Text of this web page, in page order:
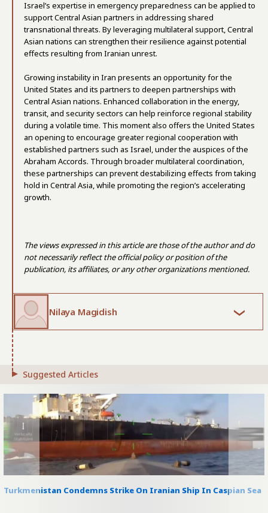
Israel’s expertise in emergency preparedness can be applied to
support Central Asian partners in addressing shared
transnational threats. By leveraging multilateral support, Central
Asian nations can strengthen their resilience against potential
effects resulting from Iranian unrest.
Growing instability in Iran presents an opportunity for the
United States and its partners to deepen partnerships with
Central Asian nations. Enhanced collaboration in the energy,
transit, and security sectors can help reinforce regional stability
during a volatile time. This moment also offers the United States
an opening to encourage greater regional cooperation with
established partners such as Israel, under the auspices of the
Abraham Accords. Through broader multilateral coordination,
these partnerships can prevent destabilizing effects from taking
hold in Central Asia, while promoting the region’s accelerating
growth.
The views expressed in this article are those of the author and do
not necessarily reflect the official policy or position of the
publication, its affiliates, or any other organizations mentioned.
Nilaya Magidish
Suggested Articles
Turkmenistan Condemns Strike On Iranian Ship In Caspian Sea